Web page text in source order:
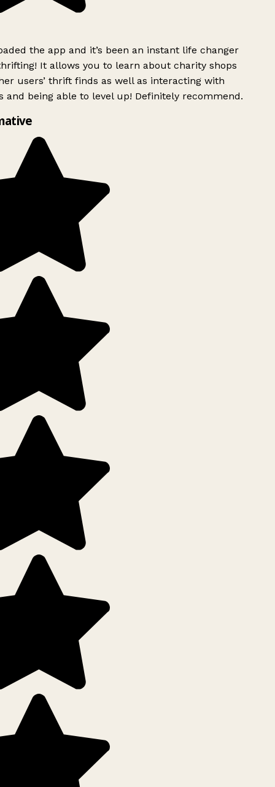
the app and it’s been an instant life changer
It allows you to learn about charity shops
users’ thrift finds as well as interacting with
and being able to level up! Definitely recommend.